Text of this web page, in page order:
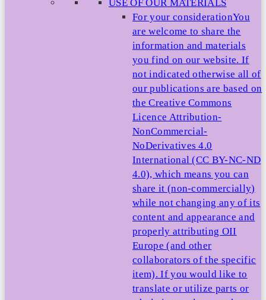
USE OF OUR MATERIALS
For your considerationYou
are welcome to share the
information and materials
you find on our website. If
not indicated otherwise all of
our publications are based on
the Creative Commons
Licence Attribution-
NonCommercial-
NoDerivatives 4.0
International (CC BY-NC-ND
4.0), which means you can
share it (non-commercially)
while not changing any of its
content and appearance and
properly attributing OII
Europe (and other
collaborators of the specific
item). If you would like to
translate or utilize parts or